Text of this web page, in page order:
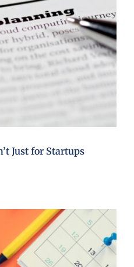
Just for Startups